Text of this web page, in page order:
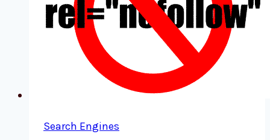
Search Engines